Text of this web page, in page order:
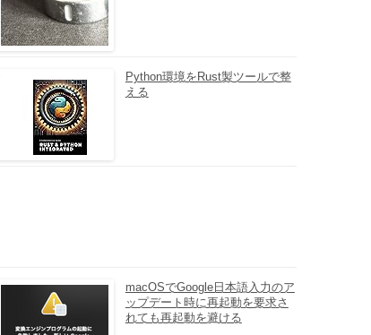
Python環境をRust製ツールで整
える
macOSでGoogle日本語入力のア
ップデート時に再起動を要求さ
れても再起動を避ける